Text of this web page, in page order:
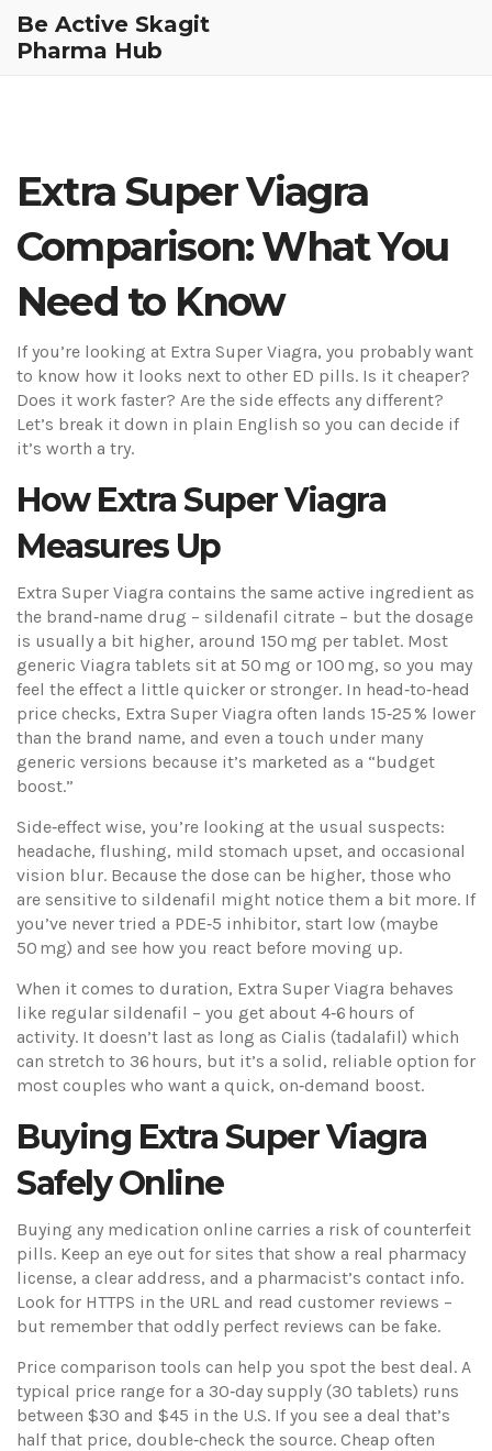
Be Active Skagit
Pharma Hub
Extra Super Viagra
Comparison: What You
Need to Know
If you’re looking at Extra Super Viagra, you probably want
to know how it looks next to other ED pills. Is it cheaper?
Does it work faster? Are the side effects any different?
Let’s break it down in plain English so you can decide if
it’s worth a try.
How Extra Super Viagra
Measures Up
Extra Super Viagra contains the same active ingredient as
the brand‑name drug – sildenafil citrate – but the dosage
is usually a bit higher, around 150 mg per tablet. Most
generic Viagra tablets sit at 50 mg or 100 mg, so you may
feel the effect a little quicker or stronger. In head‑to‑head
price checks, Extra Super Viagra often lands 15‑25 % lower
than the brand name, and even a touch under many
generic versions because it’s marketed as a “budget
boost.”
Side‑effect wise, you’re looking at the usual suspects:
headache, flushing, mild stomach upset, and occasional
vision blur. Because the dose can be higher, those who
are sensitive to sildenafil might notice them a bit more. If
you’ve never tried a PDE‑5 inhibitor, start low (maybe
50 mg) and see how you react before moving up.
When it comes to duration, Extra Super Viagra behaves
like regular sildenafil – you get about 4‑6 hours of
activity. It doesn’t last as long as Cialis (tadalafil) which
can stretch to 36 hours, but it’s a solid, reliable option for
most couples who want a quick, on‑demand boost.
Buying Extra Super Viagra
Safely Online
Buying any medication online carries a risk of counterfeit
pills. Keep an eye out for sites that show a real pharmacy
license, a clear address, and a pharmacist’s contact info.
Look for HTTPS in the URL and read customer reviews –
but remember that oddly perfect reviews can be fake.
Price comparison tools can help you spot the best deal. A
typical price range for a 30‑day supply (30 tablets) runs
between $30 and $45 in the U.S. If you see a deal that’s
half that price, double‑check the source. Cheap often